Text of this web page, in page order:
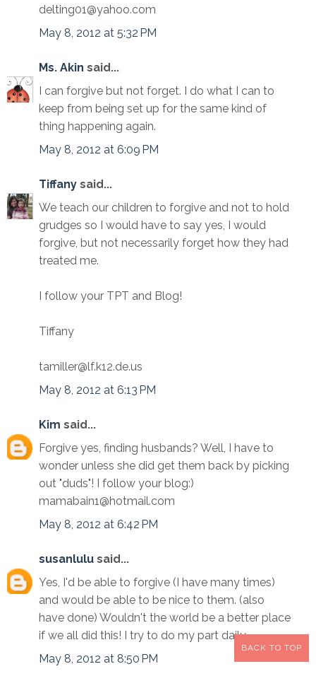
delting01@yahoo.com
May 8, 2012 at 5:32 PM
Ms. Akin said...
I can forgive but not forget. I do what I can to
keep from being set up for the same kind of
thing happening again.
May 8, 2012 at 6:09 PM
Tiffany said...
We teach our children to forgive and not to hold
grudges so I would have to say yes, I would
forgive, but not necessarily forget how they had
treated me.
I follow your TPT and Blog!
Tiffany
tamiller@lf.k12.de.us
May 8, 2012 at 6:13 PM
Kim said...
Forgive yes, finding husbands? Well, I have to
wonder unless she did get them back by picking
out "duds"! I follow your blog:)
mamabain1@hotmail.com
May 8, 2012 at 6:42 PM
susanlulu said...
Yes, I'd be able to forgive (I have many times)
and would be able to be nice to them. (also
have done) Wouldn't the world be a better place
if we all did this! I try to do my part daily........
May 8, 2012 at 8:50 PM
BACK TO TOP